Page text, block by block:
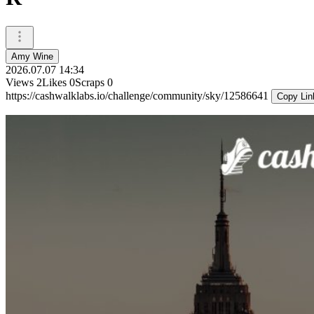
Amy Wine
2026.07.07 14:34
Views 2Likes 0Scraps 0
https://cashwalklabs.io/challenge/community/sky/12586641
Copy